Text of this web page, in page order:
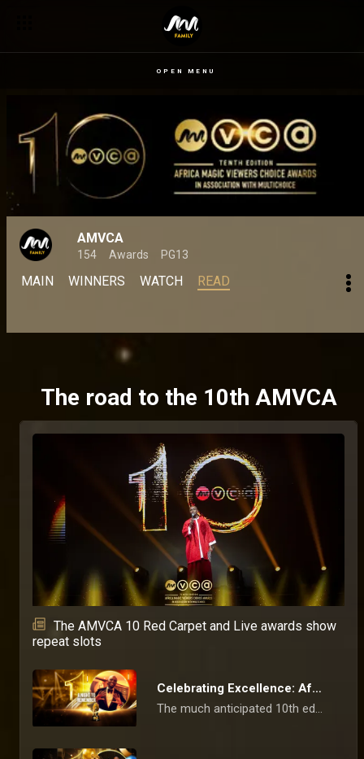
OPEN MENU
AMVCA
154 Awards PG13
MAIN WINNERS WATCH READ
The road to the 10th AMVCA
Celebrating Excellence: Africa’s Film and Television Industry Gather For the 10th Edition of the AMVCAs
The much anticipated 10th edition of the Africa Magic Viewers' Choice Awards has come to an end following an exciting and star-studded two-day celebration.
The AMVCA 10 Red Carpet and Live awards show
repeat slots